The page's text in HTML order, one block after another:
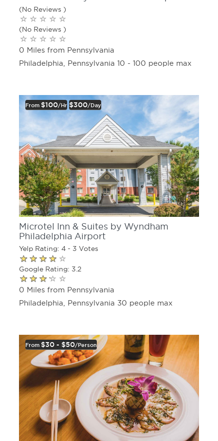
(No Reviews )
(No Reviews )
0 Miles from Pennsylvania
Philadelphia, Pennsylvania 10 - 100 people max
From $100/hr $300/day
Microtel Inn & Suites by Wyndham
Philadelphia Airport
Yelp Rating: 4 - 3 Votes
Google Rating: 3.2
0 Miles from Pennsylvania
Philadelphia, Pennsylvania 30 people max
From $30 - $50/person